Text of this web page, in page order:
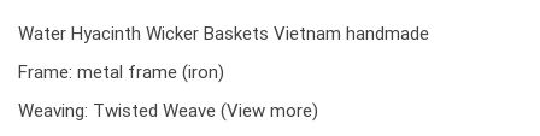
Water Hyacinth Wicker Baskets Vietnam handmade
Frame: metal frame (iron)
Weaving: Twisted Weave (View more)